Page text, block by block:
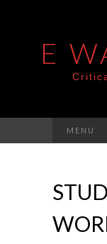
E
MENU